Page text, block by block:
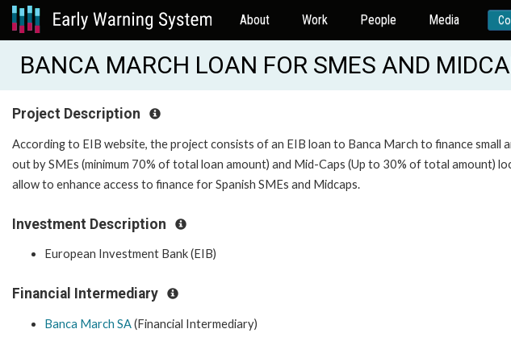
About Work People Media
BANCA MARCH LOAN FOR SMES AND
Project Description
According to EIB website, the project consists of an EIB loan to Banca March to finance small
out by SMEs (minimum 70% of total loan amount) and Mid-Caps (Up to 30% of total amount)
allow to enhance access to finance for Spanish SMEs and Midcaps.
Investment Description
European Investment Bank (EIB)
Financial Intermediary
Banca March SA(Financial Intermediary)